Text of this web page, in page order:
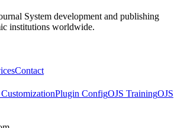
System development and publishing
institutions worldwide.
Contact
Plugin ConfigOJS TrainingOJS